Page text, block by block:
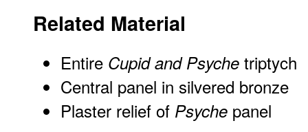
Related Material
Entire Cupid and Psyche triptych
Central panel in silvered bronze
Plaster relief of Psyche panel